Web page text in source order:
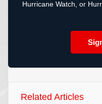
Hurricane Watch, or
Related Articles